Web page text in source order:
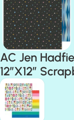
AC Jen
12″X12″